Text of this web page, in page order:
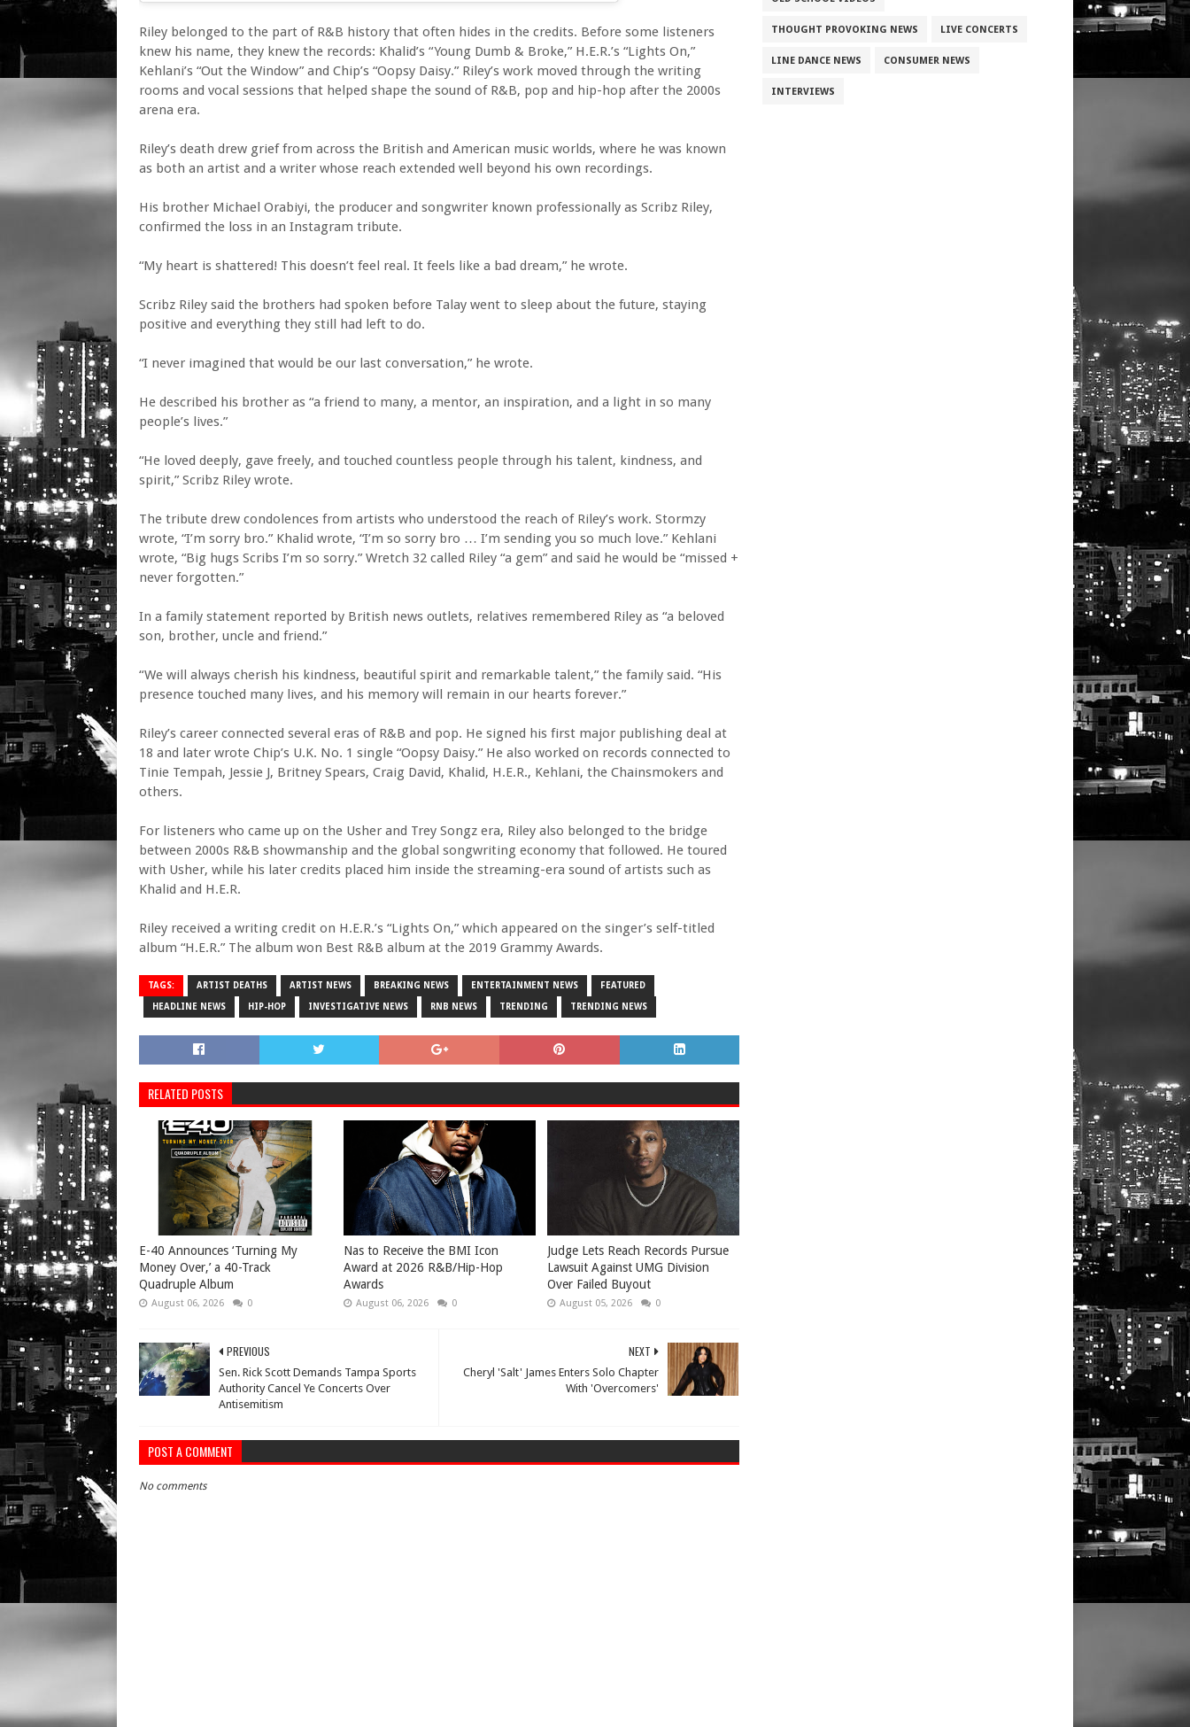
Riley belonged to the part of R&B history that often hides in the credits. Before some listeners
knew his name, they knew the records: Khalid’s “Young Dumb & Broke,” H.E.R.’s “Lights On,”
Kehlani’s “Out the Window” and Chip’s “Oopsy Daisy.” Riley’s work moved through the writing
rooms and vocal sessions that helped shape the sound of R&B, pop and hip-hop after the 2000s
arena era.
Riley’s death drew grief from across the British and American music worlds, where he was known
as both an artist and a writer whose reach extended well beyond his own recordings.
His brother Michael Orabiyi, the producer and songwriter known professionally as Scribz Riley,
confirmed the loss in an Instagram tribute.
“My heart is shattered! This doesn’t feel real. It feels like a bad dream,” he wrote.
Scribz Riley said the brothers had spoken before Talay went to sleep about the future, staying
positive and everything they still had left to do.
“I never imagined that would be our last conversation,” he wrote.
He described his brother as “a friend to many, a mentor, an inspiration, and a light in so many
people’s lives.”
“He loved deeply, gave freely, and touched countless people through his talent, kindness, and
spirit,” Scribz Riley wrote.
The tribute drew condolences from artists who understood the reach of Riley’s work. Stormzy
wrote, “I’m sorry bro.” Khalid wrote, “I’m so sorry bro … I’m sending you so much love.” Kehlani
wrote, “Big hugs Scribs I’m so sorry.” Wretch 32 called Riley “a gem” and said he would be “missed +
never forgotten.”
In a family statement reported by British news outlets, relatives remembered Riley as “a beloved
son, brother, uncle and friend.”
“We will always cherish his kindness, beautiful spirit and remarkable talent,” the family said. “His
presence touched many lives, and his memory will remain in our hearts forever.”
Riley’s career connected several eras of R&B and pop. He signed his first major publishing deal at
18 and later wrote Chip’s U.K. No. 1 single “Oopsy Daisy.” He also worked on records connected to
Tinie Tempah, Jessie J, Britney Spears, Craig David, Khalid, H.E.R., Kehlani, the Chainsmokers and
others.
For listeners who came up on the Usher and Trey Songz era, Riley also belonged to the bridge
between 2000s R&B showmanship and the global songwriting economy that followed. He toured
with Usher, while his later credits placed him inside the streaming-era sound of artists such as
Khalid and H.E.R.
Riley received a writing credit on H.E.R.’s “Lights On,” which appeared on the singer’s self-titled
album “H.E.R.” The album won Best R&B album at the 2019 Grammy Awards.
TAGS: ARTIST DEATHS ARTIST NEWS BREAKING NEWS ENTERTAINMENT NEWS FEATURED
HEADLINE NEWS HIP-HOP INVESTIGATIVE NEWS RNB NEWS TRENDING TRENDING NEWS
RELATED POSTS
​E-40 Announces ‘Turning My
Money Over,’ a 40-Track
Quadruple Album
August 06, 2026 0
​Nas to Receive the BMI Icon
Award at 2026 R&B/Hip-Hop
Awards
August 06, 2026 0
Judge Lets Reach Records Pursue
Lawsuit Against UMG Division
Over Failed Buyout
August 05, 2026 0
NEXT
Cheryl 'Salt' James Enters Solo Chapter
With 'Overcomers'
PREVIOUS
Sen. Rick Scott Demands Tampa Sports
Authority Cancel Ye Concerts Over
Antisemitism
POST A COMMENT
No comments
THOUGHT PROVOKING NEWS LIVE CONCERTS
LINE DANCE NEWS CONSUMER NEWS
INTERVIEWS